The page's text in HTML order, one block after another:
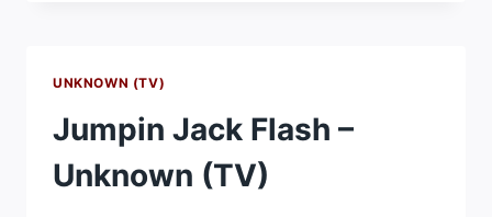
UNKNOWN (TV)
Jumpin Jack Flash –
Unknown (TV)